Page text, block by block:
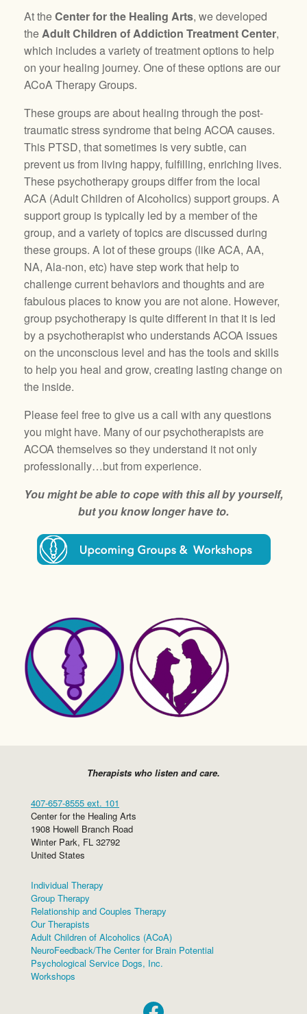
At theCenter for the Healing Arts, we developed
theAdult Children of Addiction Treatment Center,
which includes a variety of treatment options to help
on your healing journey. One of these options are our
ACoA Therapy Groups.
These groups are about healing through the post-
traumatic stress syndrome that being ACOA causes.
This PTSD, that sometimes is very subtle, can
prevent us from living happy, fulfilling, enriching lives.
These psychotherapy groups differ from the local
ACA (Adult Children of Alcoholics) support groups. A
support group is typically led by a member of the
group, and a variety of topics are discussed during
these groups. A lot of these groups (like ACA, AA,
NA, Ala-non, etc) have step work that help to
challenge current behaviors and thoughts and are
fabulous places to know you are not alone. However,
group psychotherapy is quite different in that it is led
by a psychotherapist who understands ACOA issues
on the unconscious level and has the tools and skills
to help you heal and grow, creating lasting change on
the inside.
Please feel free to give us a call with any questions
you might have. Many of our psychotherapists are
ACOA themselves so they understand it not only
professionally…but from experience.
You might be able to cope with this all by yourself,
but you know longer have to.
Therapists who listen and care.
407-657-8555 ext. 101
Center for the Healing Arts
1908 Howell Branch Road
Winter Park, FL 32792
United States
Individual Therapy
Group Therapy
Relationship and Couples Therapy
Our Therapists
Adult Children of Alcoholics (ACoA)
NeuroFeedback/The Center for Brain Potential
Psychological Service Dogs, Inc.
Workshops